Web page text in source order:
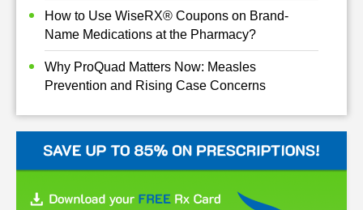
How to Use WiseRX® Coupons on Brand-
Name Medications at the Pharmacy?
Why ProQuad Matters Now: Measles
Prevention and Rising Case Concerns